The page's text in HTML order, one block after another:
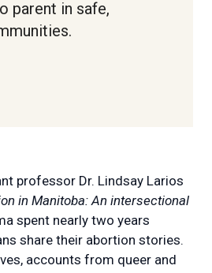
professor Dr. Lindsay Larios
in Manitoba: An intersectional
spent nearly two years
share their abortion stories.
accounts from queer and
parent in safe,